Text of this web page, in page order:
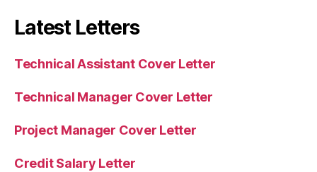
Latest Letters
Technical Assistant Cover Letter
Technical Manager Cover Letter
Project Manager Cover Letter
Credit Salary Letter